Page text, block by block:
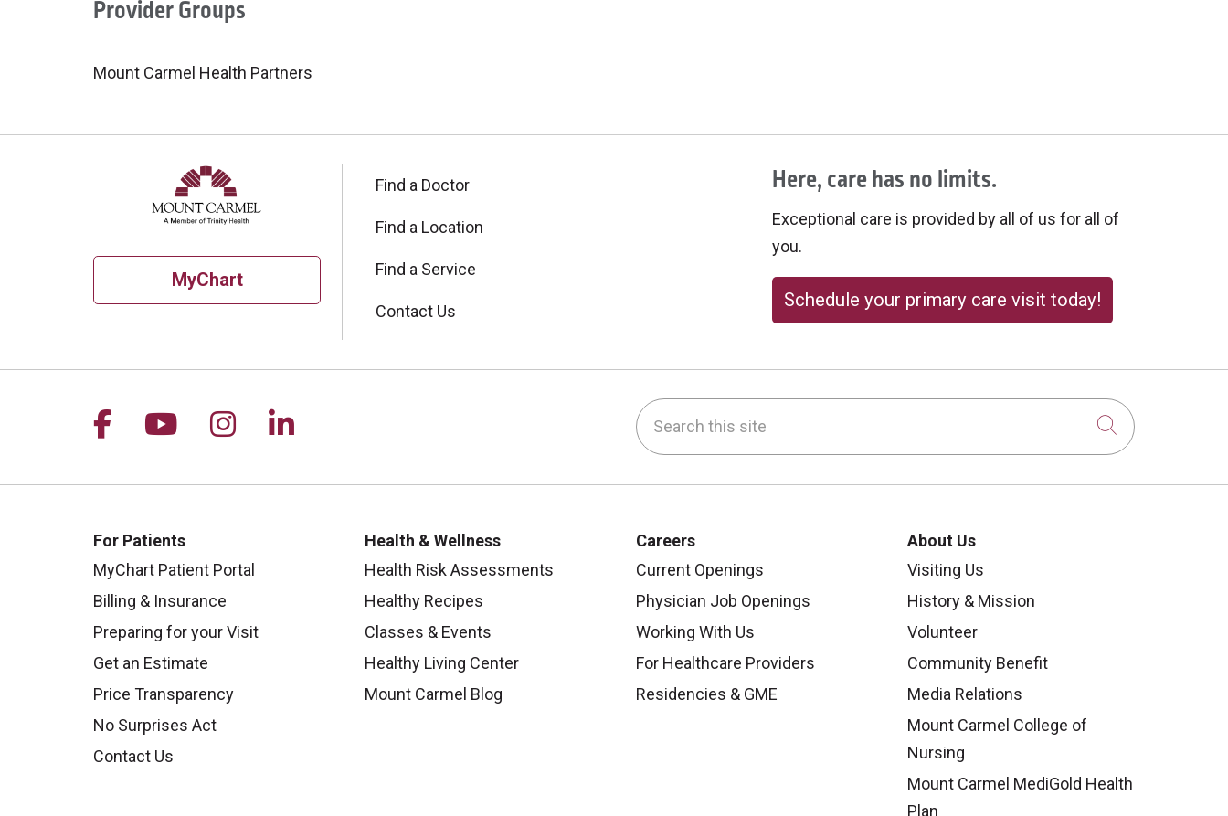
Provider Groups
Mount Carmel Health Partners
MyChart
Find a Doctor
Find a Location
Find a Service
Contact Us
Here, care has no limits.
Exceptional care is provided by all of us for all of
you.
Schedule your primary care visit today!
Follow us on Facebook
Follow us on YouTube
Follow us on Instagram
Follow us on LinkedIn Search this site
Click to
For Patients
MyChart Patient Portal
Billing & Insurance
Preparing for your Visit
Get an Estimate
Price Transparency
No Surprises Act
Contact Us
Health & Wellness
Health Risk Assessments
Healthy Recipes
Classes & Events
Healthy Living Center
Mount Carmel Blog
Careers
Current Openings
Physician Job Openings
Working With Us
For Healthcare Providers
Residencies & GME
About Us
Visiting Us
History & Mission
Volunteer
Community Benefit
Media Relations
Mount Carmel College of
Nursing
Mount Carmel MediGold Health
Plan